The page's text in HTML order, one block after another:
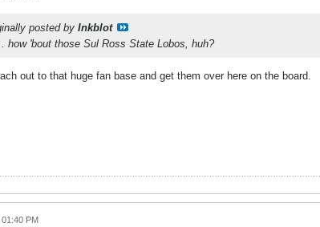
posted by Inkblot
how 'bout those Sul Ross State Lobos, huh?
out to that huge fan base and get them over here on the board.
PM